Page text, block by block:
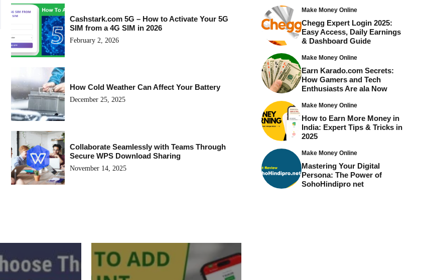
Cashstark.com 5G – How to Activate Your 5G
SIM from a 4G SIM in 2026
February 2, 2026
How Cold Weather Can Affect Your Battery
December 25, 2025
Collaborate Seamlessly with Teams Through
Secure WPS Download Sharing
November 14, 2025
Make Money Online
Chegg Expert Login 2025:
Easy Access, Daily Earnings
& Dashboard Guide
Make Money Online
Earn Karado.com Secrets:
How Gamers and Tech
Enthusiasts Are ala Now
Make Money Online
How to Earn More Money in
India: Expert Tips & Tricks in
2025
Make Money Online
Mastering Your Digital
Persona: The Power of
SohoHindipro net